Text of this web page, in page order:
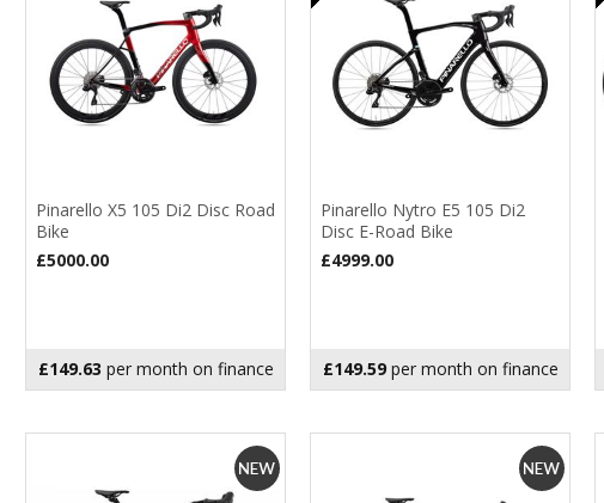
Pinarello X5 105 Di2 Disc Road
Bike
£5000.00
£149.63 per month on finance
Pinarello Nytro E5 105 Di2
Disc E-Road Bike
£4999.00
£149.59per month on finance